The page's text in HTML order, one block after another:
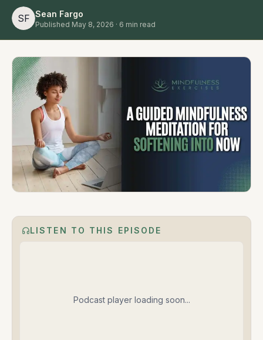
SF Sean Fargo
Published May 8, 2026 · 6 min read
LISTEN TO THIS EPISODE
Podcast player loading soon...